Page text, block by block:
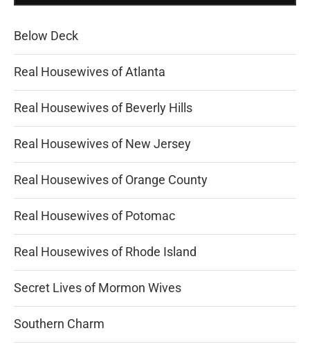
Below Deck
Real Housewives of Atlanta
Real Housewives of Beverly Hills
Real Housewives of New Jersey
Real Housewives of Orange County
Real Housewives of Potomac
Real Housewives of Rhode Island
Secret Lives of Mormon Wives
Southern Charm